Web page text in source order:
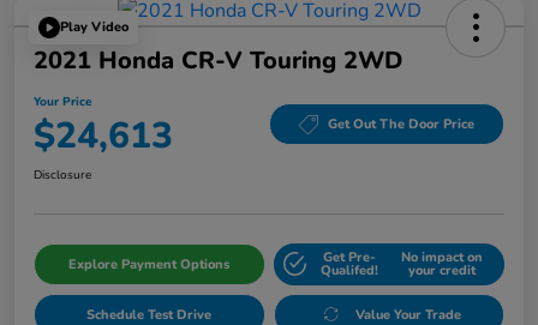
Play Video
2021 Honda CR-V Touring 2WD
Your Price
$24,613 Get Out The Door Price
Disclosure
Explore Payment Options Get Pre-
Qualifed!
No impact on
your credit
Schedule Test Drive Value Your Trade